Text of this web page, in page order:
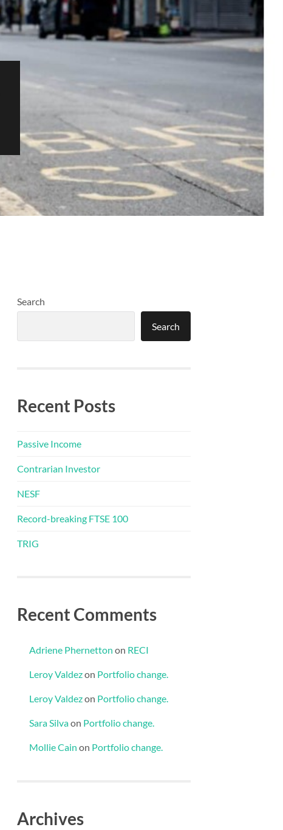
Search
Search
Recent Posts
Passive Income
Contrarian Investor
NESF
Record-breaking FTSE 100
TRIG
Recent Comments
Adriene Phernetton on RECI
Leroy Valdezon Portfolio change.
Leroy Valdezon Portfolio change.
Sara Silvaon Portfolio change.
Mollie Cain on Portfolio change.
Archives